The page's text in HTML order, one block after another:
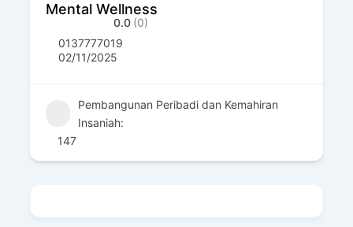
Mental Wellness
0.0 (0)
0137777019
02/11/2025
Pembangunan Peribadi dan Kemahiran
Insaniah:
147